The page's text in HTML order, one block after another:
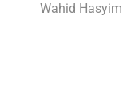
Wahid Hasyim